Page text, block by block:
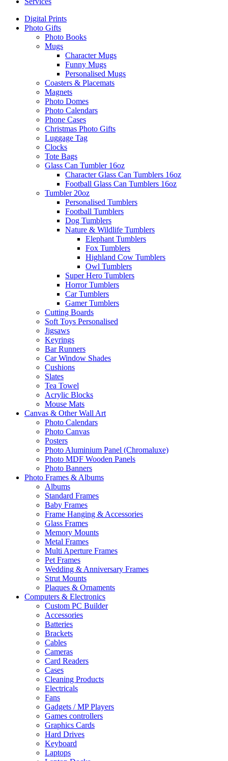
Digital Prints
Photo Gifts
Photo Books
Mugs
Character Mugs
Funny Mugs
Personalised Mugs
Coasters & Placemats
Magnets
Photo Domes
Photo Calendars
Phone Cases
Christmas Photo Gifts
Luggage Tag
Clocks
Tote Bags
Glass Can Tumbler 16oz
Character Glass Can Tumblers 16oz
Football Glass Can Tumblers 16oz
Tumbler 20oz
Personalised Tumblers
Football Tumblers
Dog Tumblers
Nature & Wildlife Tumblers
Elephant Tumblers
Fox Tumblers
Highland Cow Tumblers
Owl Tumblers
Super Hero Tumblers
Horror Tumblers
Car Tumblers
Gamer Tumblers
Cutting Boards
Soft Toys Personalised
Jigsaws
Keyrings
Bar Runners
Car Window Shades
Cushions
Slates
Tea Towel
Acrylic Blocks
Mouse Mats
Canvas & Other Wall Art
Photo Calendars
Photo Canvas
Posters
Photo Aluminium Panel (Chromaluxe)
Photo MDF Wooden Panels
Photo Banners
Photo Frames & Albums
Albums
Standard Frames
Baby Frames
Frame Hanging & Accessories
Glass Frames
Memory Mounts
Metal Frames
Multi Aperture Frames
Pet Frames
Wedding & Anniversary Frames
Strut Mounts
Plaques & Ornaments
Computers & Electronics
Custom PC Builder
Accessories
Batteries
Brackets
Cables
Cameras
Card Readers
Cases
Cleaning Products
Electricals
Fans
Gadgets / MP Players
Games controllers
Graphics Cards
Hard Drives
Keyboard
Laptops